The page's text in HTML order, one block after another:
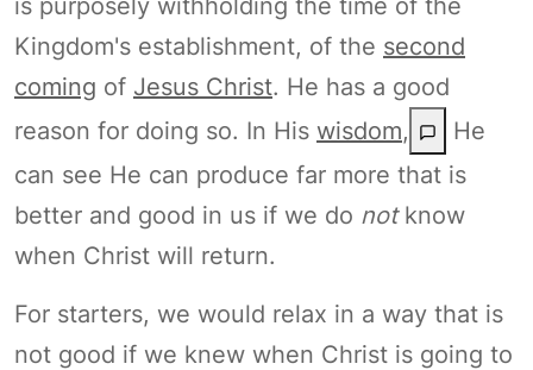
is purposely withholding the time of the
Kingdom's establishment, of the second
coming of Jesus Christ. He has a good
reason for doing so. In His wisdom,
He
can see He can produce far more that is
better and good in us if we do not know
when Christ will return.
For starters, we would relax in a way that is
not good if we knew when Christ is going to